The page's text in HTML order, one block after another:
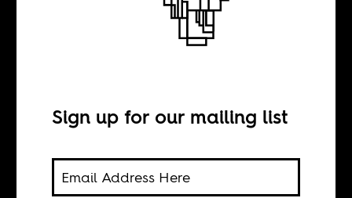
Bread or Messi?
Gilson Lázaro
Sign up for our mailing list